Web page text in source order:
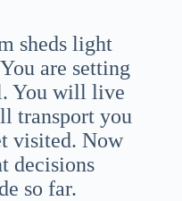
sheds light
are setting
You will live
transport you
visited. Now
decisions
so far.